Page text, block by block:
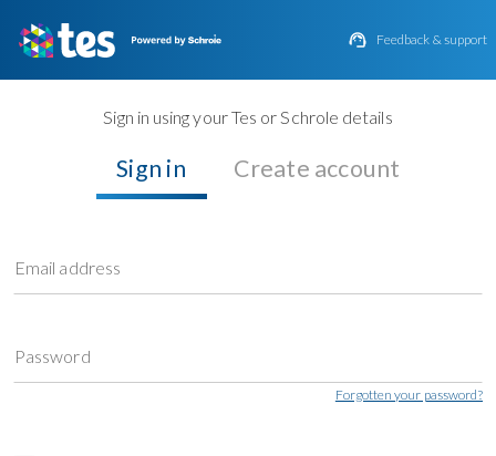
 Feedback & support
Sign in using your Tes or Schrole details
Sign in Create account
Email address
Password
Forgotten your password?